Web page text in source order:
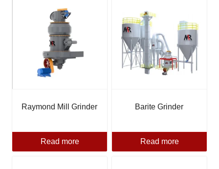
Raymond Mill Grinder
Read more
Barite Grinder
Read more